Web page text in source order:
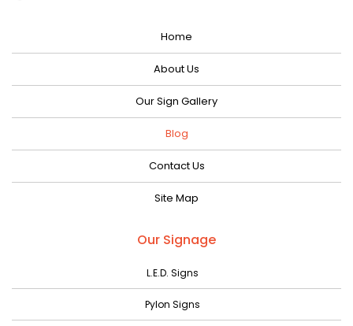
September 2023
August 2023
July 2023
June 2023
February 2023
January 2023
Home
About Us
Our Sign Gallery
Blog
Contact Us
Site Map
Our Signage
L.E.D. Signs
Pylon Signs